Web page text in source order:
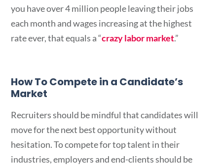
you have over 4 million people leaving their jobs
each month and wages increasing at the highest
rate ever, that equals a “crazy labor market.”
How To Compete in a Candidate’s
Market
Recruiters should be mindful that candidates will
move for the next best opportunity without
hesitation. To compete for top talent in their
industries, employers and end-clients should be